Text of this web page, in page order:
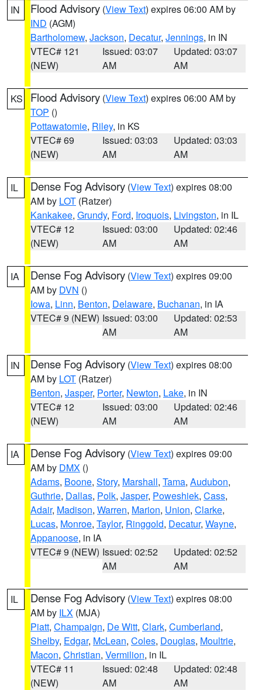
IN Flood Advisory (View Text) expires 06:00 AM by
IND (AGM)
Bartholomew, Jackson, Decatur, Jennings, in IN
VTEC# 121
(NEW)
Issued: 03:07
AM
Updated: 03:07
AM
KS Flood Advisory (View Text) expires 06:00 AM by
TOP ()
Pottawatomie, Riley, in KS
VTEC# 69
(NEW)
Issued: 03:03
AM
Updated: 03:03
AM
IL Dense Fog Advisory (View Text) expires 08:00
AM by LOT (Ratzer)
Kankakee, Grundy, Ford, Iroquois, Livingston, in IL
VTEC# 12
(NEW)
Issued: 03:00
AM
Updated: 02:46
AM
IA Dense Fog Advisory (View Text) expires 09:00
AM by DVN ()
Iowa, Linn, Benton, Delaware, Buchanan, in IA
VTEC# 9 (NEW) Issued: 03:00
AM
Updated: 02:53
AM
IN Dense Fog Advisory (View Text) expires 08:00
AM by LOT (Ratzer)
Benton, Jasper, Porter, Newton, Lake, in IN
VTEC# 12
(NEW)
Issued: 03:00
AM
Updated: 02:46
AM
IA Dense Fog Advisory (View Text) expires 09:00
AM by DMX ()
Adams, Boone, Story, Marshall, Tama, Audubon,
Guthrie, Dallas, Polk, Jasper, Poweshiek, Cass,
Adair, Madison, Warren, Marion, Union, Clarke,
Lucas, Monroe, Taylor, Ringgold, Decatur, Wayne,
Appanoose, in IA
VTEC# 9 (NEW) Issued: 02:52
AM
Updated: 02:52
AM
IL Dense Fog Advisory (View Text) expires 08:00
AM by ILX (MJA)
Piatt, Champaign, De Witt, Clark, Cumberland,
Shelby, Edgar, McLean, Coles, Douglas, Moultrie,
Macon, Christian, Vermilion, in IL
VTEC# 11
(NEW)
Issued: 02:48
AM
Updated: 02:48
AM